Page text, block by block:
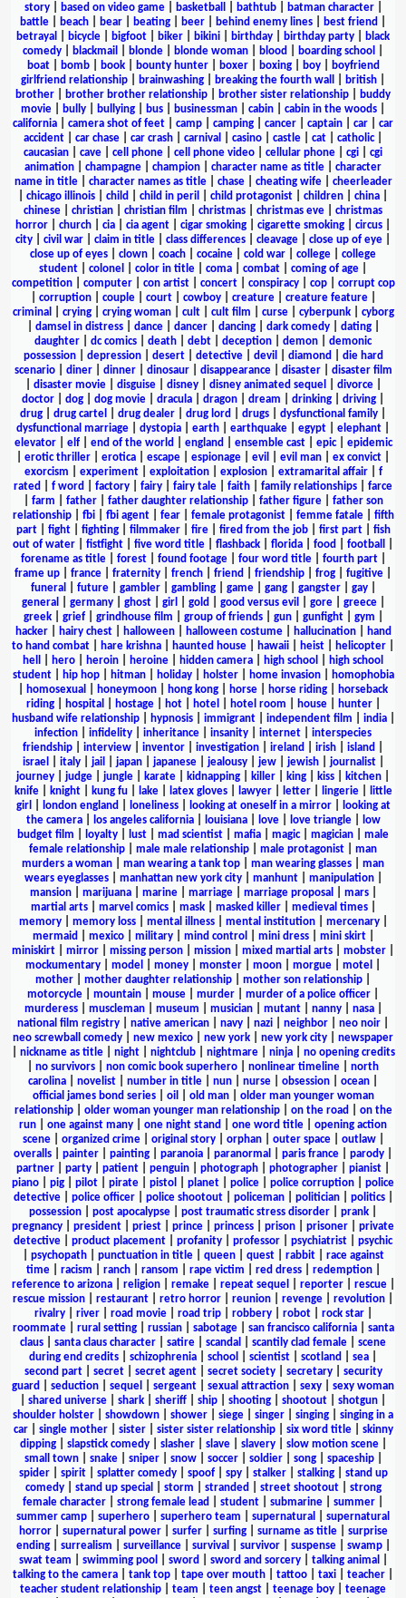
story| based on video game| basketball bathtub| batman character|
battle
beach bear beating beer behind enemy lines best friend
betrayal
bicycle bigfoot biker bikini birthday birthday party
black
comedy
blackmail blonde blonde woman blood boarding school
boat| bomb| book| bounty hunter| boxer| boxing| boy|
boyfriend
girlfriend relationship
brainwashing breaking the fourth wall british
brother
brother brother relationship brother sister relationship
buddy
movie
bully bullying bus businessman cabin cabin in the woods
california
camera shot of feet camp camping cancer captain car
car
accident
car chase car crash carnival casino castle cat catholic|
caucasian
cave cell phone cell phone video cellular phone cgi
cgi
animation
champagne champion character name as title
character
name in title| character names as title| chase| cheating wife| cheerleader
chicago illinois child child in peril child protagonist children china
chinese
christian christian film christmas christmas eve
christmas
horror
church cia cia agent cigar smoking cigarette smoking circus
city
civil war claim in title class differences cleavage close up of eye
close up of eyes
clown coach cocaine cold war college
college
student
colonel color in title coma combat coming of age
competition| computer| con artist| concert| conspiracy| cop| corrupt cop
corruption| couple| court| cowboy| creature| creature feature|
criminal
crying| crying woman| cult| cult film curse| cyberpunk| cyborg
damsel in distress| dance| dancer| dancing| dark comedy| dating|
daughter
dc comics death debt deception demon
demonic
possession| depression| desert| detective| devil diamond
die hard
scenario| diner| dinner| dinosaur| disappearance| disaster| disaster film
disaster movie| disguise| disney| disney animated sequel divorce|
doctor
dog dog movie dracula dragon dream drinking driving
drug
drug cartel drug dealer drug lord drugs dysfunctional family
dysfunctional marriage
dystopia earth earthquake egypt elephant
elevator| elf| end of the world england ensemble cast| epic| epidemic
erotic thriller erotica escape espionage evil evil man ex convict
exorcism
experiment| exploitation| explosion| extramarital affair| f
rated
f word factory fairy fairy tale faith family relationships
farce
farm father| father daughter relationship| father figure| father son
relationship| fbi| fbi agent| fear| female protagonist| femme fatale| fifth
part| fight| fighting| filmmaker| fire| fired from the job| first part| fish
out of water
fistfight five word title flashback florida food football
forename as title| forest| found footage| four word title| fourth part|
frame up
france fraternity french friend friendship frog fugitive
funeral
future| gambler| gambling| game| gang| gangster| gay|
general
germany| ghost| girl gold good versus evil gore| greece|
greek| grief| grindhouse film group of friends| gun| gunfight| gym
hacker| hairy chest| halloween| halloween costume| hallucination|
hand
to hand combat
hare krishna haunted house hawaii heist helicopter
hell
hero heroin heroine hidden camera high school
high school
student| hip hop| hitman| holiday| holster| home invasion|
homophobia
homosexual honeymoon hong kong horse horse riding
horseback
riding| hospital hostage| hot| hotel hotel room house| hunter|
husband wife relationship| hypnosis| immigrant| independent film india|
infection
infidelity inheritance insanity internet
interspecies
friendship
interview inventor investigation ireland irish island
israel
italy| jail japan| japanese| jealousy| jew| jewish| journalist|
journey
judge jungle karate kidnapping killer king kiss kitchen
knife| knight| kung fu| lake| latex gloves| lawyer| letter| lingerie|
little
girl
london england loneliness| looking at oneself in a mirror|
looking at
the camera| los angeles california| louisiana| love| love triangle|
low
budget film
loyalty lust mad scientist mafia magic| magician
male
female relationship
male male relationship male protagonist
man
murders a woman
man wearing a tank top man wearing glasses
man
wears eyeglasses| manhattan new york city| manhunt| manipulation|
mansion| marijuana| marine| marriage| marriage proposal mars|
martial arts| marvel comics| mask| masked killer| medieval times|
memory| memory loss| mental illness| mental institution| mercenary|
mermaid
mexico| military| mind control mini dress| mini skirt|
miniskirt
mirror missing person mission mixed martial arts mobster
mockumentary
model money monster moon morgue motel
mother
mother daughter relationship mother son relationship
motorcycle
mountain mouse murder murder of a police officer
murderess| muscleman| museum musician| mutant| nanny| nasa|
national film registry
native american navy nazi neighbor neo noir
neo screwball comedy
new mexico new york new york city
newspaper
nickname as title| night| nightclub| nightmare| ninja| no opening credits
no survivors non comic book superhero nonlinear timeline
north
carolina
novelist number in title nun nurse obsession ocean
official james bond series| oil old man| older man younger woman
relationship| older woman younger man relationship| on the road
on the
run
one against many one night stand one word title
opening action
scene| organized crime| original story| orphan| outer space| outlaw|
overalls
painter painting paranoia paranormal paris france parody
partner
party patient penguin photograph photographer pianist
piano
pig pilot pirate pistol planet police police corruption
police
detective| police officer| police shootout| policeman| politician| politics|
possession
post apocalypse post traumatic stress disorder prank
pregnancy
president priest prince princess prison prisoner
private
detective
product placement profanity professor psychiatrist
psychic
psychopath| punctuation in title| queen| quest| rabbit| race against
time| racism ranch| ransom rape victim red dress| redemption|
reference to arizona| religion| remake| repeat sequel reporter| rescue|
rescue mission
restaurant retro horror reunion revenge revolution
rivalry| river| road movie| road trip| robbery| robot| rock star|
roommate| rural setting| russian| sabotage| san francisco california| santa
claus
santa claus character satire scandal scantily clad female
scene
during end credits
schizophrenia school scientist scotland sea
second part| secret| secret agent| secret society| secretary| security
guard
seduction sequel sergeant sexual attraction sexy
sexy woman
shared universe shark sheriff ship shooting shootout shotgun
shoulder holster
showdown shower siege singer singing
singing in a
car| single mother| sister| sister sister relationship| six word title| skinny
dipping| slapstick comedy| slasher| slave| slavery| slow motion scene|
small town| snake| sniper| snow| soccer| soldier| song| spaceship|
spider| spirit| splatter comedy| spoof| spy| stalker| stalking| stand up
comedy| stand up special storm stranded street shootout| strong
female character
strong female lead student submarine summer
summer camp
superhero superhero team supernatural
supernatural
horror| supernatural power| surfer| surfing| surname as title| surprise
ending| surrealism surveillance| survival survivor| suspense| swamp|
swat team
swimming pool sword sword and sorcery| talking animal
talking to the camera
tank top tape over mouth tattoo taxi teacher
teacher student relationship
team teen angst teenage boy
teenage